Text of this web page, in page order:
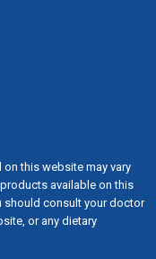
this website may vary
available on this
should consult your doctor
or any dietary